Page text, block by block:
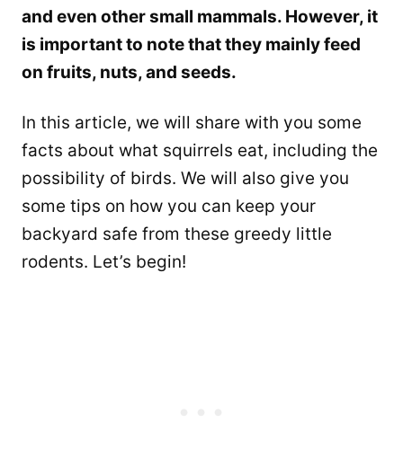
and even other small mammals. However, it
is important to note that they mainly feed
on fruits, nuts, and seeds.
In this article, we will share with you some
facts about what squirrels eat, including the
possibility of birds. We will also give you
some tips on how you can keep your
backyard safe from these greedy little
rodents. Let’s begin!